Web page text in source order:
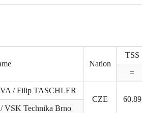
Nation
TSS
=
/ Filip TASCHLER
CZE
60.89
VSK Technika Brno